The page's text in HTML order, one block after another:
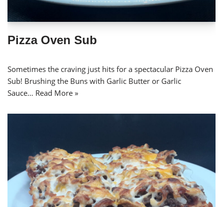
Pizza Oven Sub
Sometimes the craving just hits for a spectacular Pizza Oven
Sub! Brushing the Buns with Garlic Butter or Garlic
Sauce… Read More »